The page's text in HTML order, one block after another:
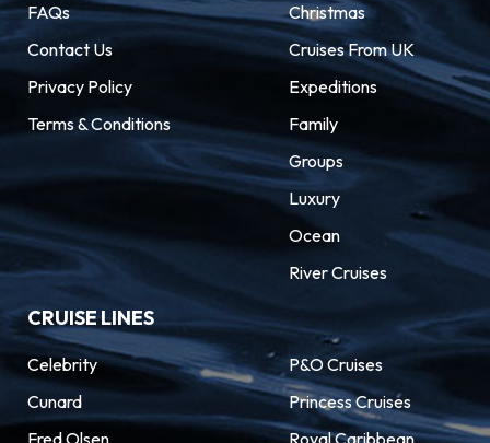
FAQs
Contact Us
Privacy Policy
Terms & Conditions
Christmas
Cruises From UK
Expeditions
Family
Groups
Luxury
Ocean
River Cruises
CRUISE LINES
Celebrity
Cunard
Fred Olsen
P&O Cruises
Princess Cruises
Royal Caribbean